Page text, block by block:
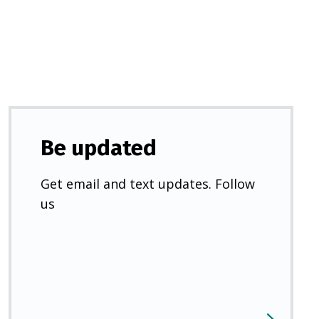
Be updated
Get email and text updates. Follow
us